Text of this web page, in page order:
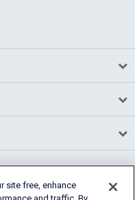
site free, enhance